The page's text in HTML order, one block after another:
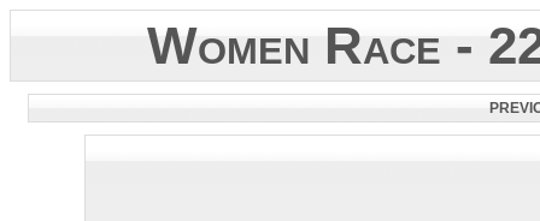
Women Race -